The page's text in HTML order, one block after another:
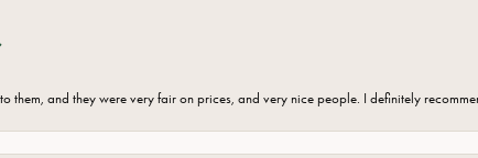
them, and they were very fair on prices, and very nice people. I definitely